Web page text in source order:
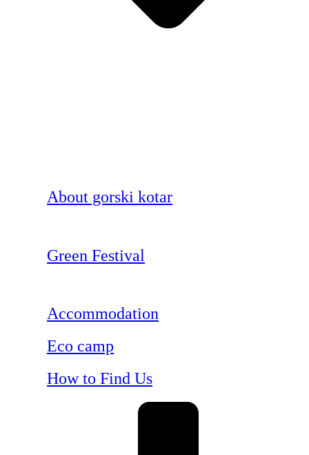
About gorski kotar
Green Festival
Accommodation
Eco camp
How to Find Us